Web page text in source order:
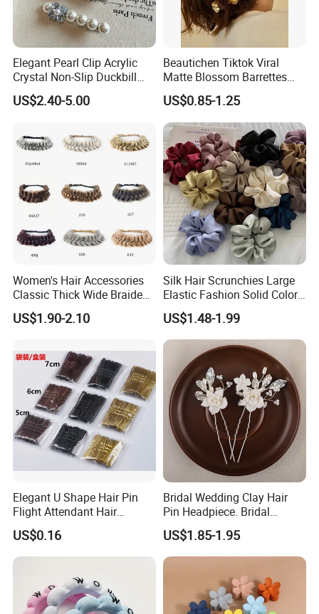
Elegant Pearl Clip Acrylic
Crystal Non-Slip Duckbill
Wedding
US$2.40-5.00
Beautichen Tiktok Viral
Matte Blossom Barrettes
Minimalist Duckbill Clamps
French Chic Hair 2025 OEM-
Export
US$0.85-1.25
Women's Hair Accessories
Classic Thick Wide Braided
Hairbands
US$1.90-2.10
Silk Hair Scrunchies Large
Elastic Fashion Solid Color
Girls Elastic Hair Tie
Hairband Women
US$1.48-1.99
Elegant U Shape Hair Pin
Flight Attendant Hair
Accessories Set with
Various Lengths
US$0.16
Bridal Wedding Clay Hair
Pin Headpiece. Bridal
Vintage Pearl Hair Stick Hair
Accessories. Bridal Jewelry
US$1.85-1.95